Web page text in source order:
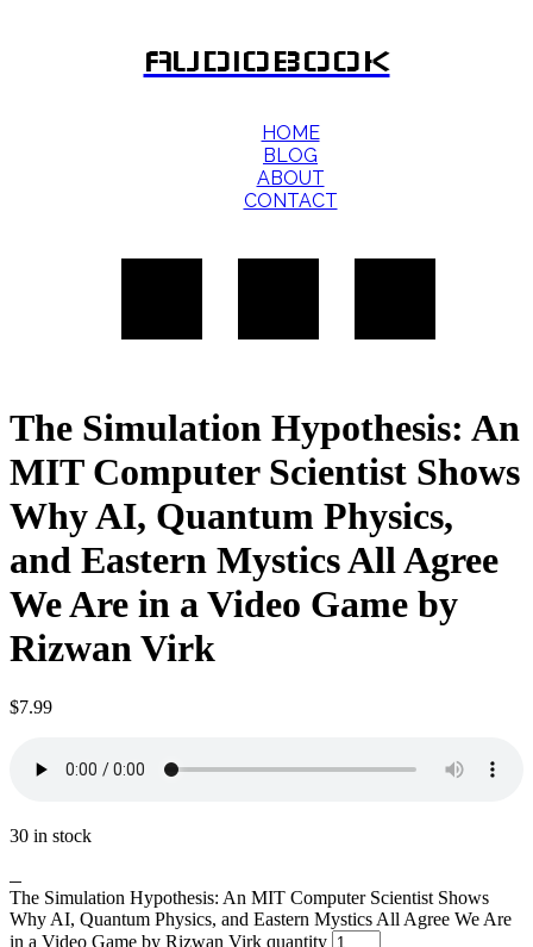
AUDIOBOOK
HOME
BLOG
ABOUT
CONTACT
The Simulation Hypothesis: An
MIT Computer Scientist Shows
Why AI, Quantum Physics,
and Eastern Mystics All Agree
We Are in a Video Game by
Rizwan Virk
$7.99
30 in stock
The Simulation Hypothesis: An MIT Computer Scientist Shows
Why AI, Quantum Physics, and Eastern Mystics All Agree We Are
in a Video Game by Rizwan Virk quantity